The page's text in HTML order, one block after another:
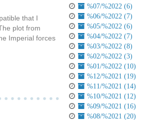
that I
plot from
Imperial forces
%07/%2022 (6)
%06/%2022 (7)
%05/%2022 (6)
%04/%2022 (7)
%03/%2022 (8)
%02/%2022 (3)
%01/%2022 (10)
%12/%2021 (19)
%11/%2021 (14)
%10/%2021 (12)
%09/%2021 (16)
%08/%2021 (20)